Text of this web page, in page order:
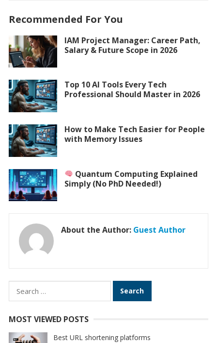
Recommended For You
IAM Project Manager: Career Path,
Salary & Future Scope in 2026
Top 10 AI Tools Every Tech
Professional Should Master in 2026
How to Make Tech Easier for People
with Memory Issues
Quantum Computing Explained
Simply (No PhD Needed!)
About the Author: Guest Author
Search
for:
MOST VIEWED POSTS
Best URL shortening platforms